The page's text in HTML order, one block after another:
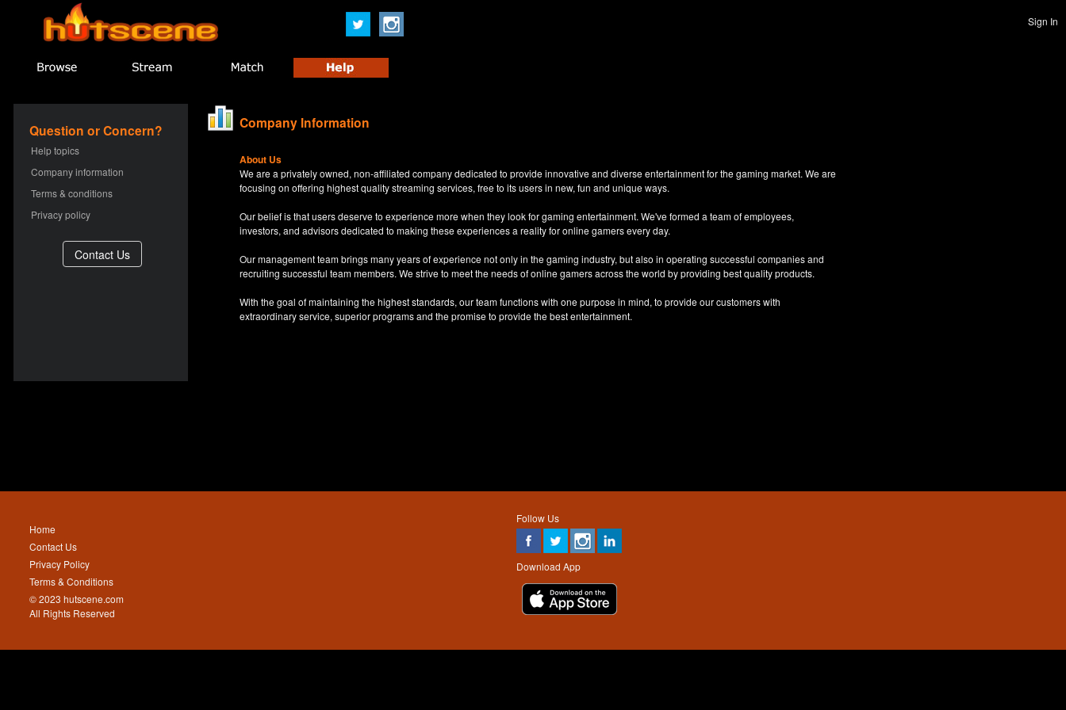
Sign In
Question or Concern?
Help topics
Company information
Terms & conditions
Privacy policy
Company Information
About Us
We are a privately owned, non-affiliated company dedicated to provide innovative and diverse entertainment for the gaming market. We are
focusing on offering highest quality streaming services, free to its users in new, fun and unique ways.
Our belief is that users deserve to experience more when they look for gaming entertainment. We've formed a team of employees,
investors, and advisors dedicated to making these experiences a reality for online gamers every day.
Our management team brings many years of experience not only in the gaming industry, but also in operating successful companies and
recruiting successful team members. We strive to meet the needs of online gamers across the world by providing best quality products.
With the goal of maintaining the highest standards, our team functions with one purpose in mind, to provide our customers with
extraordinary service, superior programs and the promise to provide the best entertainment.
Follow Us
Download App
Home
Contact Us
Privacy Policy
Terms & Conditions
© 2023 hutscene.com
All Rights Reserved